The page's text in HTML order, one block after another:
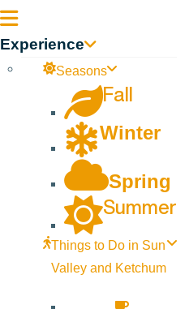
Experience
Seasons
Fall
Winter
Spring
Summer
Things to Do in Sun
Valley and Ketchum